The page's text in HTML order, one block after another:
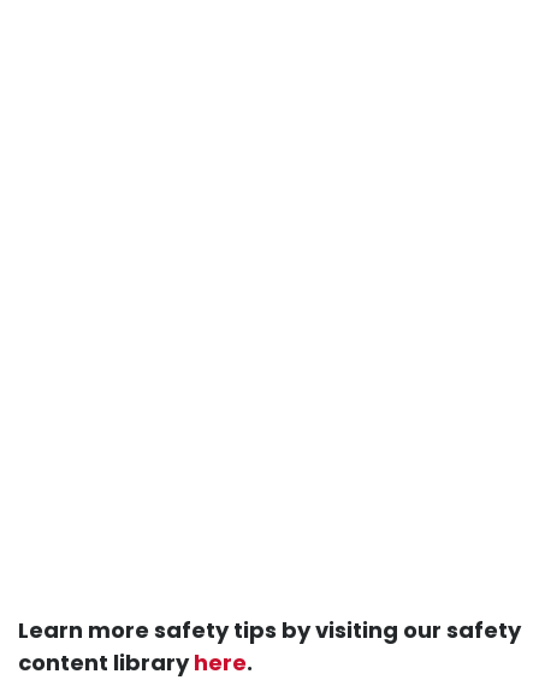
Learn more safety tips by visiting our safety
content libraryhere.